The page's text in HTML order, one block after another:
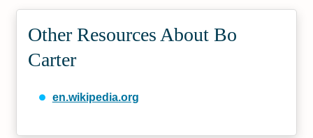
Other Resources About Bo
Carter
en.wikipedia.org